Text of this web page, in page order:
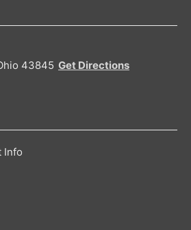
43845 Get Directions
Info